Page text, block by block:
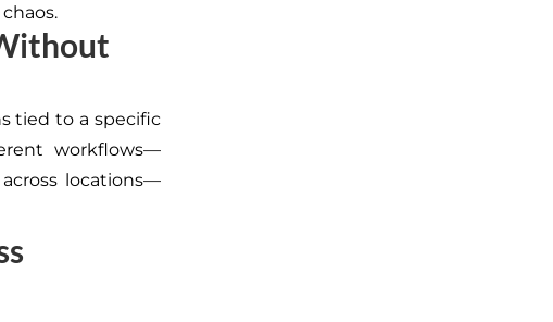
tied to a specific
workflows—
locations—